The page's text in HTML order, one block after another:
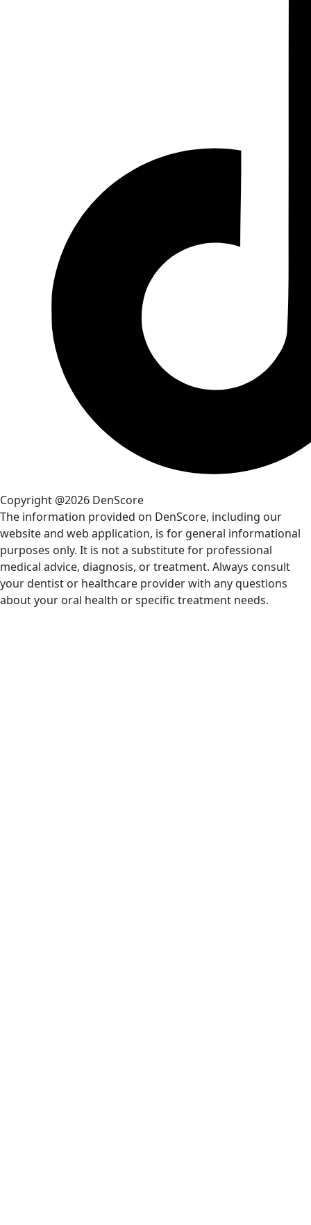
Copyright @2026 DenScore
The information provided on DenScore, including our
website and web application, is for general informational
purposes only. It is not a substitute for professional
medical advice, diagnosis, or treatment. Always consult
your dentist or healthcare provider with any questions
about your oral health or specific treatment needs.